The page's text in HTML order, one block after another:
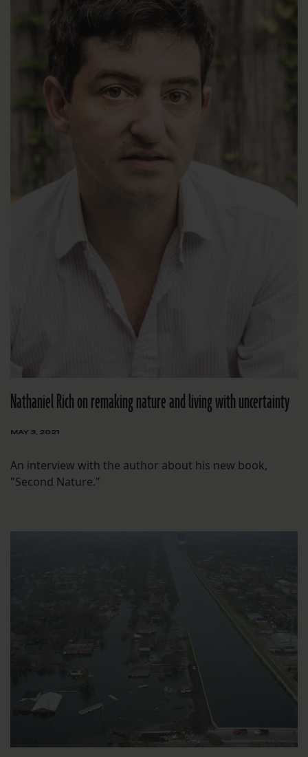
Nathaniel Rich on remaking nature and living with uncertainty
MAY 3, 2021
An interview with the author about his new book,
"Second Nature."